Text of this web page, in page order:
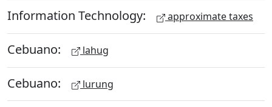
Information Technology: approximate taxes
Cebuano: lahug
Cebuano: lurung